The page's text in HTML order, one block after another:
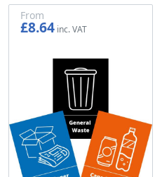
From
£8.64